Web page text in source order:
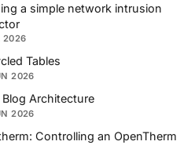
a simple network intrusion
2026
Tables
2026
Blog Architecture
2026
Controlling an OpenTherm